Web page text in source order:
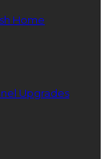
Home
Upgrades